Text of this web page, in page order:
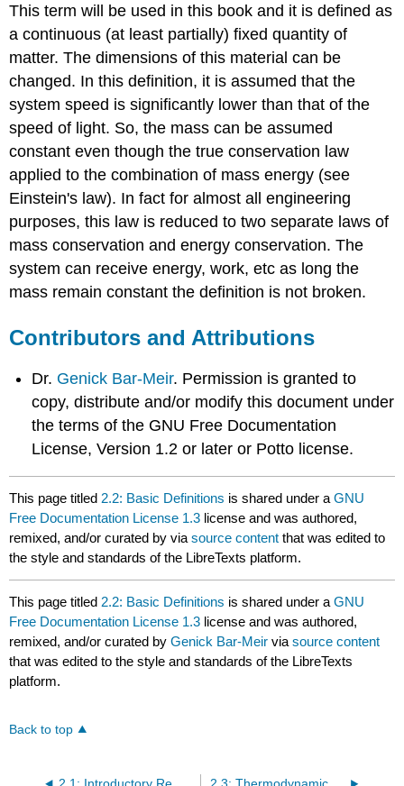
This term will be used in this book and it is defined as
a continuous (at least partially) fixed quantity of
matter. The dimensions of this material can be
changed. In this definition, it is assumed that the
system speed is significantly lower than that of the
speed of light. So, the mass can be assumed
constant even though the true conservation law
applied to the combination of mass energy (see
Einstein's law). In fact for almost all engineering
purposes, this law is reduced to two separate laws of
mass conservation and energy conservation. The
system can receive energy, work, etc as long the
mass remain constant the definition is not broken.
Contributors and Attributions
Dr. Genick Bar-Meir. Permission is granted to
copy, distribute and/or modify this document under
the terms of the GNU Free Documentation
License, Version 1.2 or later or Potto license.
This page titled 2.2: Basic Definitions is shared under aGNU
Free Documentation License 1.3 license and was authored,
remixed, and/or curated byviasource content that was edited to
the style and standards of the LibreTexts platform.
This page titled 2.2: Basic Definitions is shared under aGNU
Free Documentation License 1.3 license and was authored,
remixed, and/or curated byGenick Bar-Meir viasource content
that was edited to the style and standards of the LibreTexts
platform.
Back to top